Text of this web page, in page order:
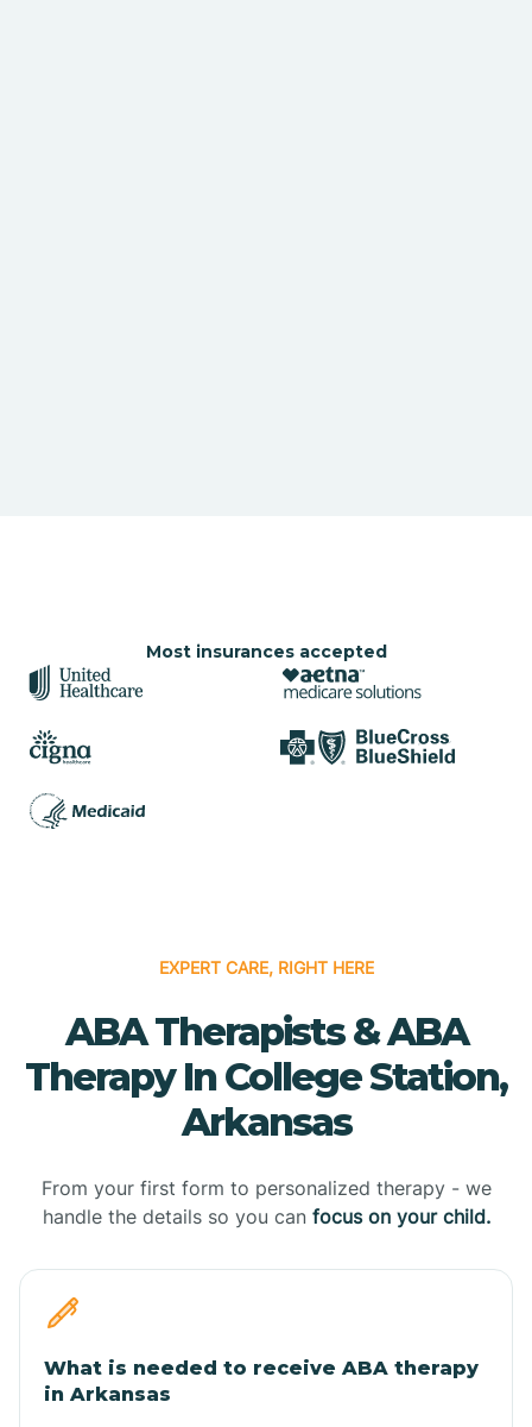
Most insurances accepted
EXPERT CARE, RIGHT HERE
ABA Therapists & ABA
Therapy In College Station,
Arkansas
From your first form to personalized therapy - we
handle the details so you can focus on your child.
What is needed to receive ABA therapy
in Arkansas